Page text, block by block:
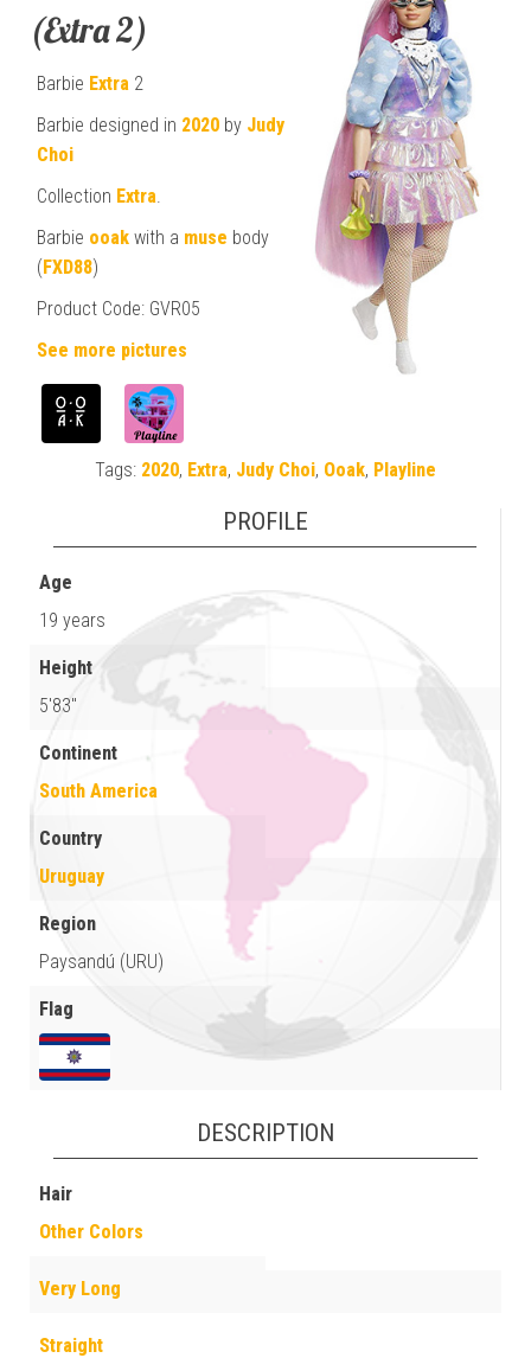
(Extra 2)
Barbie Extra 2
Barbie designed in 2020 by Judy
Choi
Collection Extra
Barbie ooak with a muse body
(FXD88)
Product Code: GVR05
See more pictures
Tags: 2020, Extra, Judy Choi, Ooak, Playline
PROFILE
Age
19 years
Height
5'83"
Continent
South America
Country
Uruguay
Region
Paysandú (URU)
Flag
DESCRIPTION
Hair
Other Colors
Very Long
Straight